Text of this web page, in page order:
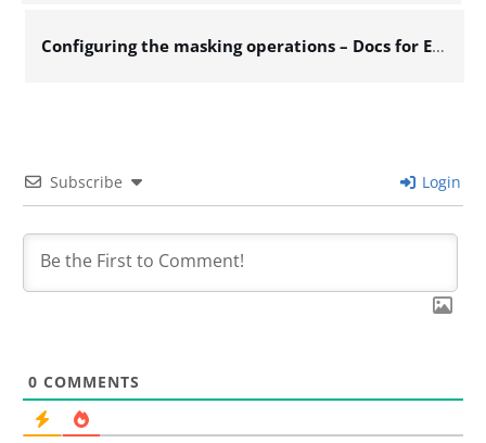
Configuring the masking operations – Docs for ESB 7.x
Subscribe Login
0 COMMENTS